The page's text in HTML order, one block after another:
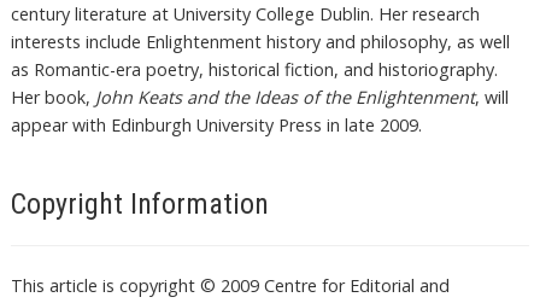
century literature at University College Dublin. Her research
interests include Enlightenment history and philosophy, as well
as Romantic-era poetry, historical fiction, and historiography.
Her book, John Keats and the Ideas of the Enlightenment, will
appear with Edinburgh University Press in late 2009.
Copyright Information
This article is copyright © 2009 Centre for Editorial and